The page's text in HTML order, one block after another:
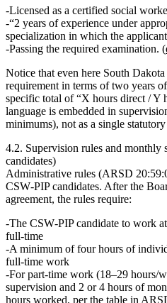
Licensed as a certified social
“2 years of experience under
specialization in which the
Passing the required examination. (
Notice that even here South
requirement in terms oftwo years
specific total of “X hours direct / Y
language is embedded in
minimums), not as a single
4.2. Supervision rules and monthly
candidates)
Administrative rules (ARSD
CSW‑PIP candidates. After the
agreement, the rules require:
The CSW‑PIP candidate to work
full‑time
A minimum of four hours of
full‑time work
For part‑time work (18–29 hours/
supervision and 2 or 4 hours of
hours worked, per the table in